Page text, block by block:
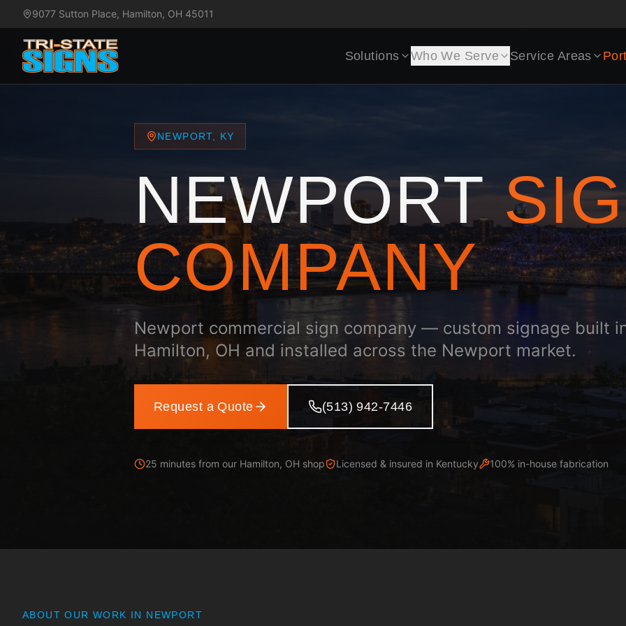
9077 Sutton Place, Hamilton, OH 45011
Solutions Who We Serve Service Areas
NEWPORT, KY
NEWPORT
COMPANY
Newport commercial sign company — custom signage built
Hamilton, OH and installed across the Newport market.
Request a Quote (513) 942-7446
25 minutes from our Hamilton, OH shop Licensed & insured in Kentucky 100% in-house fabrication
ABOUT OUR WORK IN NEWPORT